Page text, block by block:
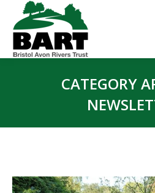
CATEGORY